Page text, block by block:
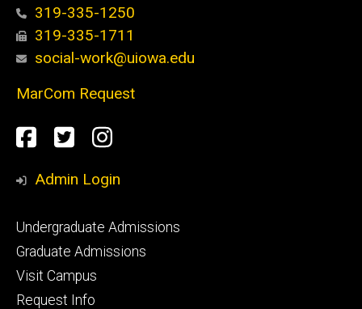
319-335-1250
319-335-1711
social-work@uiowa.edu
MarCom Request
Social
Media
Facebook
TwitterInstagram
Admin Login
Footer
primary
Undergraduate Admissions
Graduate Admissions
Visit Campus
Request Info